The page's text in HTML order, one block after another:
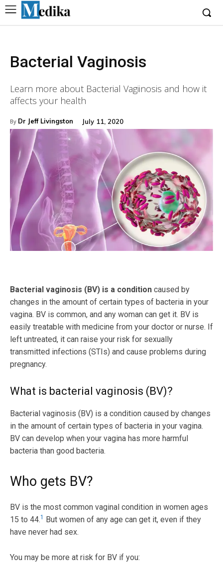
Bacterial Vaginosis
Learn more about Bacterial Vagiinosis and how it
affects your health
By Dr Jeff Livingston July 11, 2020
Bacterial vaginosis (BV) is a condition caused by
changes in the amount of certain types of bacteria in your
vagina. BV is common, and any woman can get it. BV is
easily treatable with medicine from your doctor or nurse. If
left untreated, it can raise your risk for sexually
transmitted infections (STIs) and cause problems during
pregnancy.
What is bacterial vaginosis (BV)?
Bacterial vaginosis (BV) is a condition caused by changes
in the amount of certain types of bacteria in your vagina.
BV can develop when your vagina has more harmful
bacteria than good bacteria.
Who gets BV?
BV is the most common vaginal condition in women ages
15 to 44.1 But women of any age can get it, even if they
have never had sex.
You may be more at risk for BV if you: